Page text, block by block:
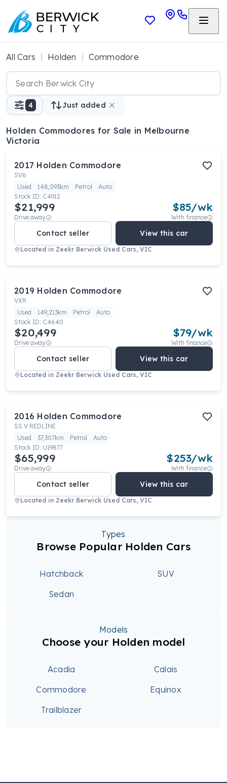
All Cars Holden Commodore
4 Just added
Holden Commodores for Sale in Melbourne
Victoria
2017 Holden Commodore
SV6
Used
148,093km Petrol
Auto
Stock ID: C4912
$21,999
Drive away
$85/wk
With finance
Contact seller View this car
Located in Zeekr Berwick Used Cars, VIC
2019 Holden Commodore
VXR
Used
149,213km Petrol
Auto
Stock ID: C4640
$20,499
Drive away
$79/wk
With finance
Contact seller View this car
Located in Zeekr Berwick Used Cars, VIC
2016 Holden Commodore
SS V REDLINE
Used
37,307km Petrol
Auto
Stock ID: U19877
$65,999
Drive away
$253/wk
With finance
Contact seller View this car
Located in Zeekr Berwick Used Cars, VIC
Types
Browse Popular Holden Cars
Hatchback
SUV
Sedan
Models
Choose your Holden model
Acadia
Calais
Commodore
Equinox
Trailblazer